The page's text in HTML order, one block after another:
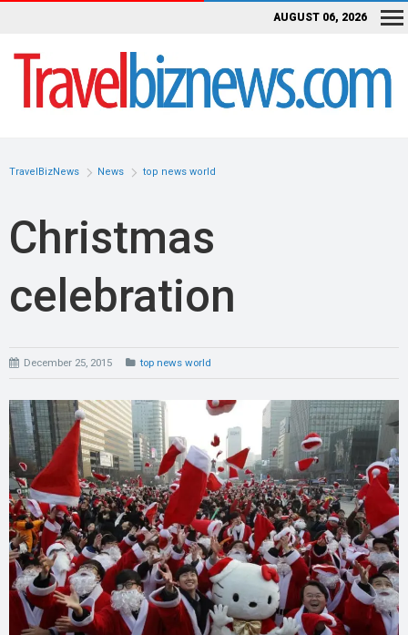
AUGUST 06, 2026
TravelBizNews News top news world
Christmas
celebration
December 25, 2015 top news world